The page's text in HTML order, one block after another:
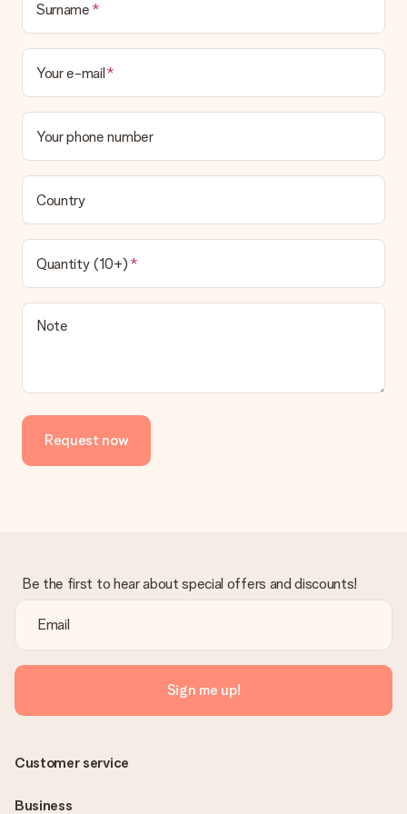
Surname
Your e-mail
Your phone number
Country
Quantity (10+)
Note
Request now
Be the first to hear about special offers and discounts!
Sign me up!
Customer service
Business